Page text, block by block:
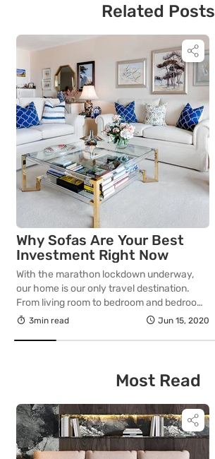
Related Posts
Why Sofas Are Your Best
Investment Right Now
With the marathon lockdown underway,
our home is our only travel destination.
From living room to bedroom and bedroom
to kitchen…that’s our journey for most of
room with an amazing sofa set? Now that
working from home […]
3min read Jun 15, 2020
Most Read